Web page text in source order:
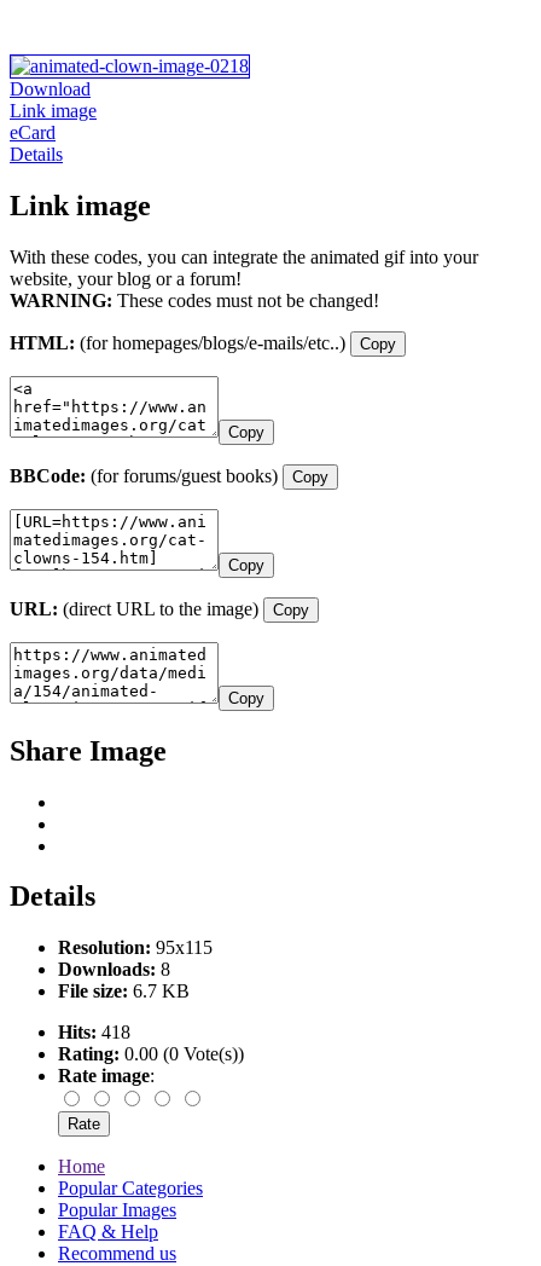
Download
Link image
eCard
Details
Link image
With these codes, you can integrate the animated gif into your
website, your blog or a forum!
WARNING: These codes must not be changed!
HTML: (for homepages/blogs/e-mails/etc..) Copy
Copy
BBCode: (for forums/guest books) Copy
Copy
URL: (direct URL to the image) Copy
Copy
Share Image
Details
Resolution: 95x115
Downloads: 8
File size: 6.7 KB
Hits: 418
Rating: 0.00 (0 Vote(s))
Rate image:
Home
Popular Categories
Popular Images
FAQ & Help
Recommend us